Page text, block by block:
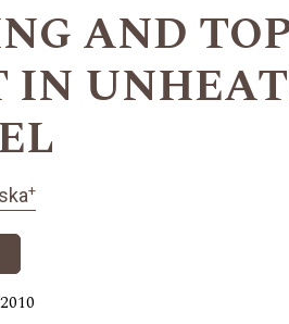
AND
IN
+